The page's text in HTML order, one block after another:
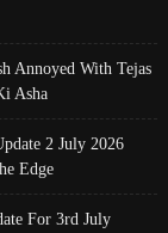
Annoyed With Tejas
Asha
2 July 2026
Edge
For 3rd July